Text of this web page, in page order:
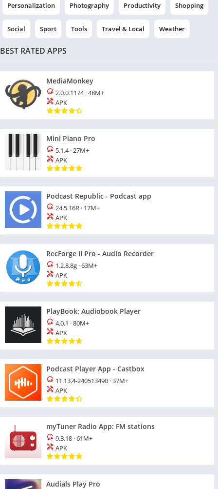
Personalization Photography Productivity Shopping
Social Sport Tools Travel & Local Weather
BEST RATED APPS
MediaMonkey
2.0.0.1174·48M+
APK
Mini Piano Pro
5.1.4· 27M+
APK
Podcast Republic - Podcast app
24.5.16R · 17M+
APK
RecForge II Pro - Audio Recorder
1.2.8.8g ·63M+
APK
PlayBook: Audiobook Player
4.0.1 ·80M+
APK
Podcast Player App - Castbox
11.13.4-240513490 ·37M+
APK
myTuner Radio App: FM stations
9.3.18 ·61M+
APK
Audials Play Pro